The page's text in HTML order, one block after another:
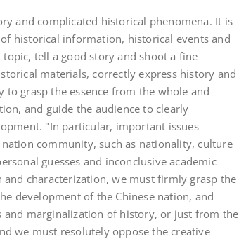
and complicated historical phenomena. It is
historical information, historical events and
tell a good story and shoot a fine
materials, correctly express history and
grasp the essence from the whole and
and guide the audience to clearly
"In particular, important issues
community, such as nationality, culture
guesses and inconclusive academic
characterization, we must firmly grasp the
development of the Chinese nation, and
and marginalization of history, or just from the
we must resolutely oppose the creative